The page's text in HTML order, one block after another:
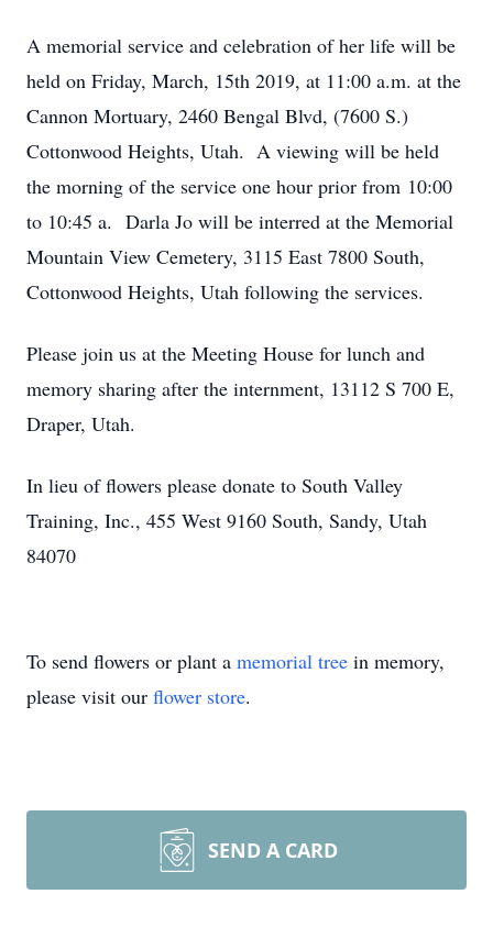
A memorial service and celebration of her life will be
held on Friday, March, 15th 2019, at 11:00 a.m. at the
Cannon Mortuary, 2460 Bengal Blvd, (7600 S.)
Cottonwood Heights, Utah. A viewing will be held
the morning of the service one hour prior from 10:00
to 10:45 a. Darla Jo will be interred at the Memorial
Mountain View Cemetery, 3115 East 7800 South,
Cottonwood Heights, Utah following the services.
Please join us at the Meeting House for lunch and
memory sharing after the internment, 13112 S 700 E,
Draper, Utah.
In lieu of flowers please donate to South Valley
Training, Inc., 455 West 9160 South, Sandy, Utah
84070
To send flowers or plant a memorial tree in memory,
please visit our flower store.
SEND A CARD